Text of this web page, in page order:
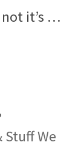
it’s …
Stuff We